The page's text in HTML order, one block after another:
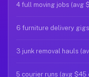
4 full moving jobs (avg
6 furniture delivery
3 junk removal hauls
5 courier runs (avg $45